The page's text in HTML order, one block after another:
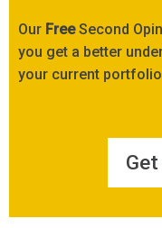
Our FreeSecond
you get a better
your current